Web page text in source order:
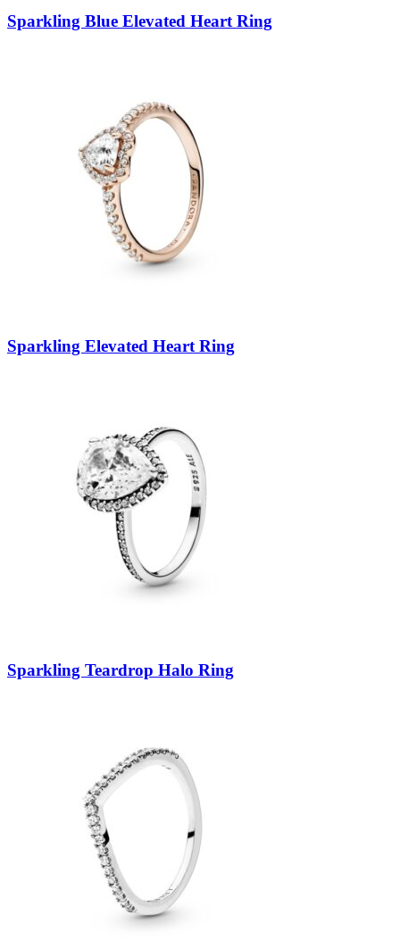
Sparkling Blue Elevated Heart Ring
Sparkling Elevated Heart Ring
Sparkling Teardrop Halo Ring